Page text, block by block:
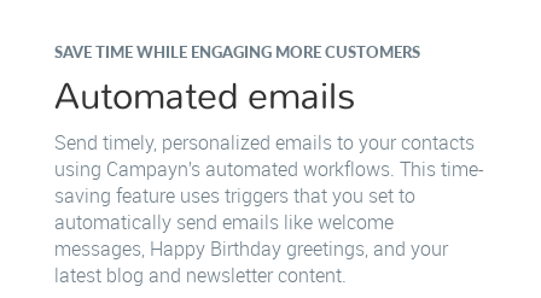
SAVE TIME WHILE ENGAGING MORE CUSTOMERS
Automated emails
Send timely, personalized emails to your contacts
using Campayn’s automated workflows. This time-
saving feature uses triggers that you set to
automatically send emails like welcome
messages, Happy Birthday greetings, and your
latest blog and newsletter content.